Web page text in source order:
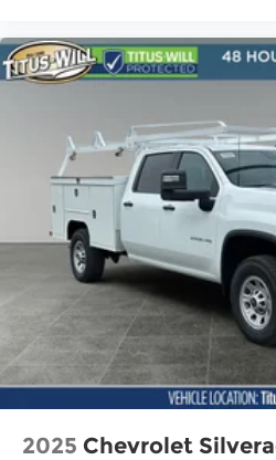
2025 Chevrolet